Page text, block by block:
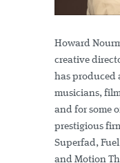
Howard
creative
has produced
musicians,
and for some
prestigious
Superfad,
and Motion